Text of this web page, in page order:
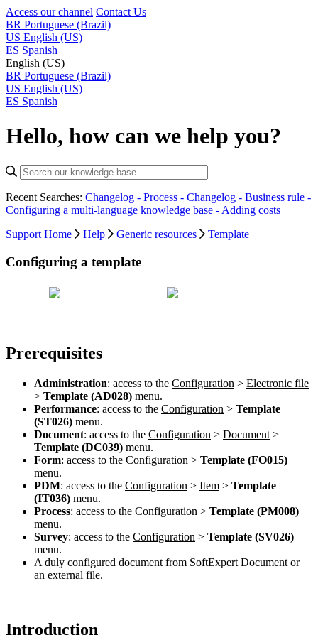
Access our channel Contact Us
BR Portuguese (Brazil)
US English (US)
ES Spanish
English (US)
BR Portuguese (Brazil)
US English (US)
ES Spanish
Hello, how can we help you?
Recent Searches: Changelog - Process - Changelog - Business rule -
Configuring a multi-language knowledge base - Adding costs
Support Home
Help Generic resources Template
Configuring a template
Prerequisites
Administration: access to the Configuration > Electronic file
> Template (AD028) menu.
Performance: access to the Configuration > Template
(ST026) menu.
Document: access to the Configuration > Document >
Template (DC039) menu.
Form: access to the Configuration > Template (FO015)
menu.
PDM: access to the Configuration > Item > Template
(IT036) menu.
Process: access to the Configuration > Template (PM008)
menu.
Survey: access to the Configuration > Template (SV026)
menu.
A duly configured document from SoftExpert Document or
an external file.
Introduction